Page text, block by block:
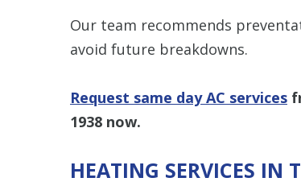
Our team recommends
avoid future breakdowns.
Request same day AC services
1938 now.
HEATING SERVICES IN